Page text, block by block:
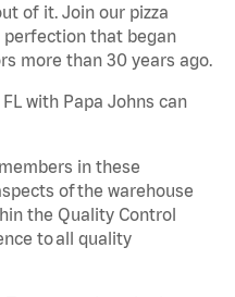
of it. Join our pizza
perfection that began
more than 30 years ago.
with Papa Johns can
in these
of the warehouse
the Quality Control
to all quality